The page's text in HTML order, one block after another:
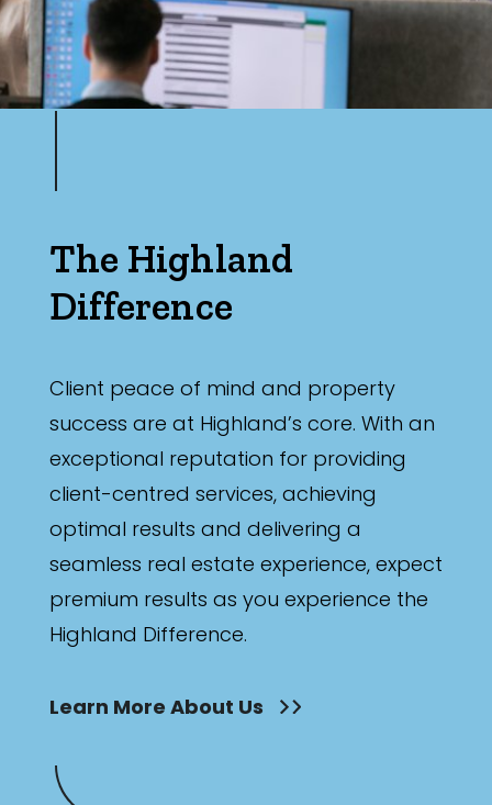
The Highland
Difference
Client peace of mind and property
success are at Highland’s core. With an
exceptional reputation for providing
client-centred services, achieving
optimal results and delivering a
seamless real estate experience, expect
premium results as you experience the
Highland Difference.
Learn More About Us